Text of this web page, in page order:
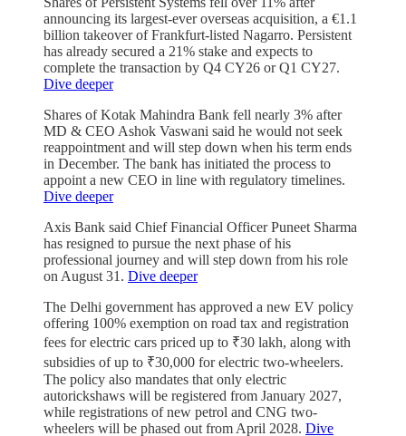
announcing its largest-ever overseas acquisition, a €1.1
billion takeover of Frankfurt-listed Nagarro. Persistent
has already secured a 21% stake and expects to
complete the transaction by Q4 CY26 or Q1 CY27.
Dive deeper
Shares of Kotak Mahindra Bank fell nearly 3% after
MD & CEO Ashok Vaswani said he would not seek
reappointment and will step down when his term ends
in December. The bank has initiated the process to
appoint a new CEO in line with regulatory timelines.
Dive deeper
Axis Bank said Chief Financial Officer Puneet Sharma
has resigned to pursue the next phase of his
professional journey and will step down from his role
on August 31. Dive deeper
The Delhi government has approved a new EV policy
offering 100% exemption on road tax and registration
fees for electric cars priced up to ₹30 lakh, along with
subsidies of up to ₹30,000 for electric two-wheelers.
The policy also mandates that only electric
autorickshaws will be registered from January 2027,
while registrations of new petrol and CNG two-
wheelers will be phased out from April 2028. Dive